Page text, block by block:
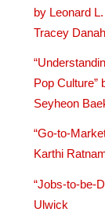
by Leonard
Tracey
Pop Culture”
Seyheon
“Go-to-
Karthi
“Jobs-to-be-
Ulwick